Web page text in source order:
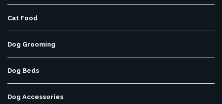
Cat Food
Dog Grooming
Dog Beds
Dog Accessories